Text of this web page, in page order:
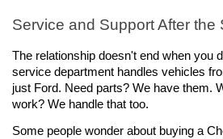
Service and Support After the
The relationship doesn't end when you
service department handles vehicles
just Ford. Need parts? We have them.
work? We handle that too.
Some people wonder about buying a